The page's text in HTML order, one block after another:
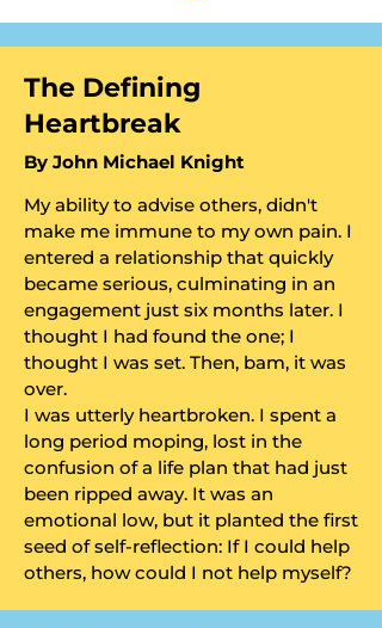
​The Defining
Heartbreak
​By John Michael Knight
My ability to advise others, didn't
make me immune to my own pain. I
entered a relationship that quickly
became serious, culminating in an
engagement just six months later. I
thought I had found the one; I
thought I was set. Then, bam, it was
over.
​I was utterly heartbroken. I spent a
long period moping, lost in the
confusion of a life plan that had just
been ripped away. It was an
emotional low, but it planted the first
seed of self-reflection: If I could help
others, how could I not help myself?